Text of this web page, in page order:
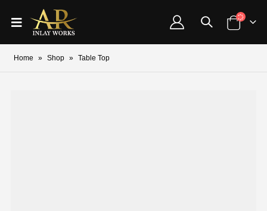
Home » Shop » Table Top